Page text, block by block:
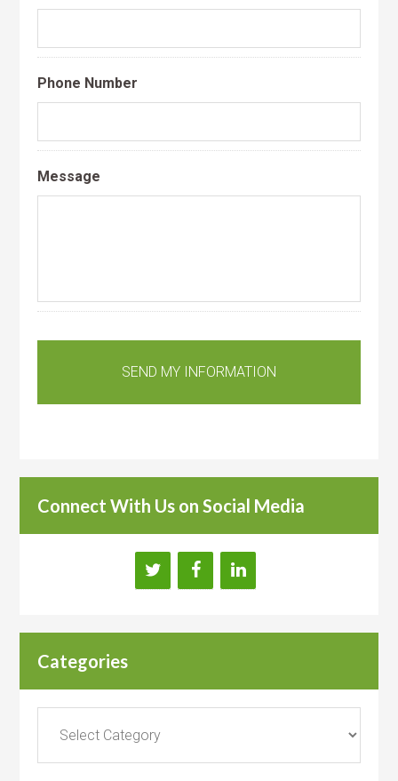
Phone Number
Message
Connect With Us on Social Media
Categories